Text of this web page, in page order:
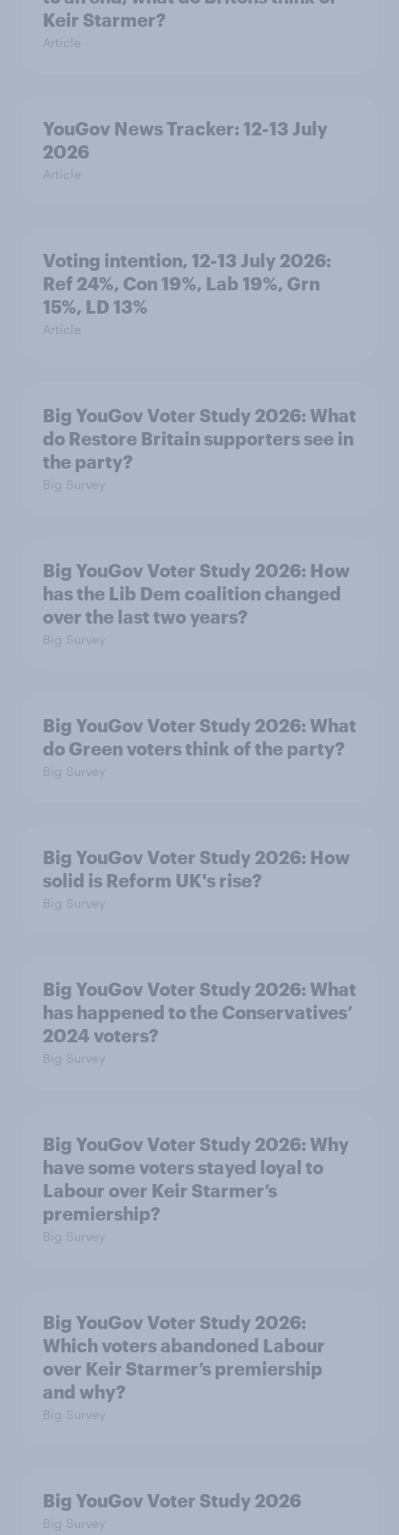
Keir Starmer?
Article
YouGov News Tracker: 12-13 July
2026
Article
Voting intention, 12-13 July 2026:
Ref 24%, Con 19%, Lab 19%, Grn
15%, LD 13%
Article
Big YouGov Voter Study 2026: What
do Restore Britain supporters see in
the party?
Big Survey
Big YouGov Voter Study 2026: How
has the Lib Dem coalition changed
over the last two years?
Big Survey
Big YouGov Voter Study 2026: What
do Green voters think of the party?
Big Survey
Big YouGov Voter Study 2026: How
solid is Reform UK's rise?
Big Survey
Big YouGov Voter Study 2026: What
has happened to the Conservatives’
2024 voters?
Big Survey
Big YouGov Voter Study 2026: Why
have some voters stayed loyal to
Labour over Keir Starmer’s
premiership?
Big Survey
Big YouGov Voter Study 2026:
Which voters abandoned Labour
over Keir Starmer’s premiership
and why?
Big Survey
Big YouGov Voter Study 2026
Big Survey